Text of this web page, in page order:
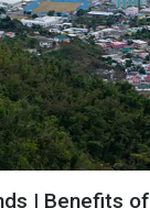
| Benefits of